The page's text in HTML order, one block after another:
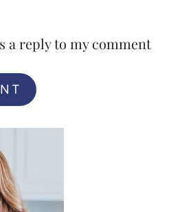
a reply to my comment